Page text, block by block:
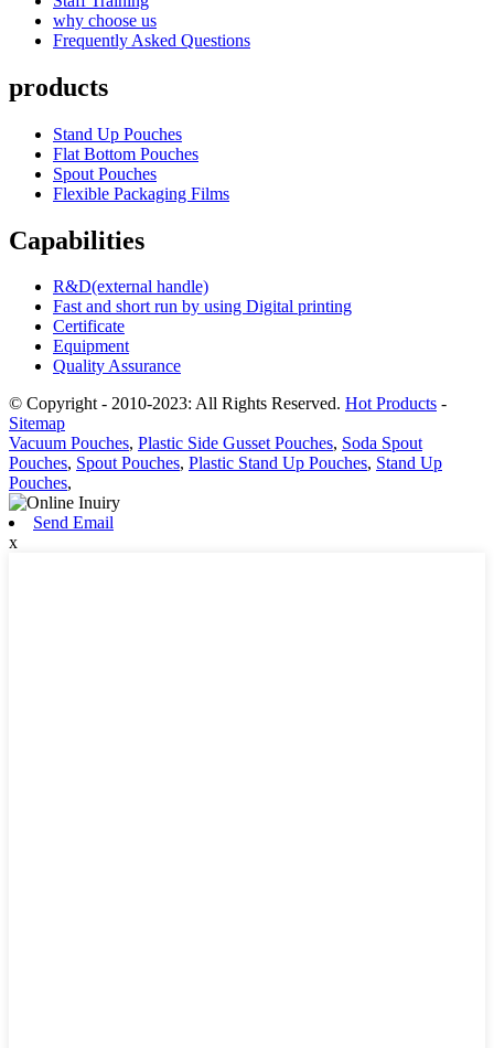
why choose us
Frequently Asked Questions
products
Stand Up Pouches
Flat Bottom Pouches
Spout Pouches
Flexible Packaging Films
Capabilities
R&D(external handle)
Fast and short run by using Digital printing
Certificate
Equipment
Quality Assurance
© Copyright - 2010-2023: All Rights Reserved. Hot Products -
Sitemap
Vacuum Pouches, Plastic Side Gusset Pouches, Soda Spout
Pouches, Spout Pouches, Plastic Stand Up Pouches, Stand Up
Pouches,
Send Email
x